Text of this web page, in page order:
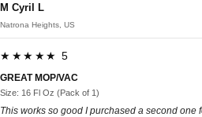
M Cyril L
Natrona Heights, US
★★★★★ 5
GREAT MOP/VAC
Size: 16 Fl Oz (Pack of 1)
This works so good I purchased a second one